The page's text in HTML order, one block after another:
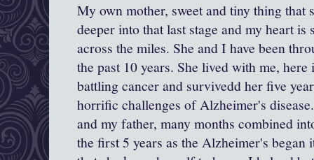
My own mother, sweet and tiny thing that
deeper into that last stage and my heart
across the miles. She and I have been
the past 10 years. She lived with me,
battling cancer and survivedd her five
horrific challenges of Alzheimer's
and my father, many months combined
the first 5 years as the Alzheimer's